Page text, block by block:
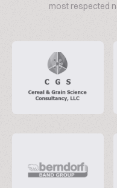
most respected